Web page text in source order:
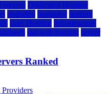
servers Dedicated Hosting
godaddy hostgator hosting
IaaS Hosting infrastructure
rad web hosting server
Ranked